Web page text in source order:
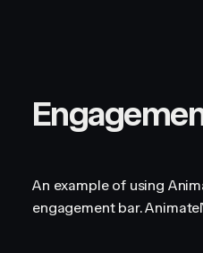
An example of using
engagement bar.